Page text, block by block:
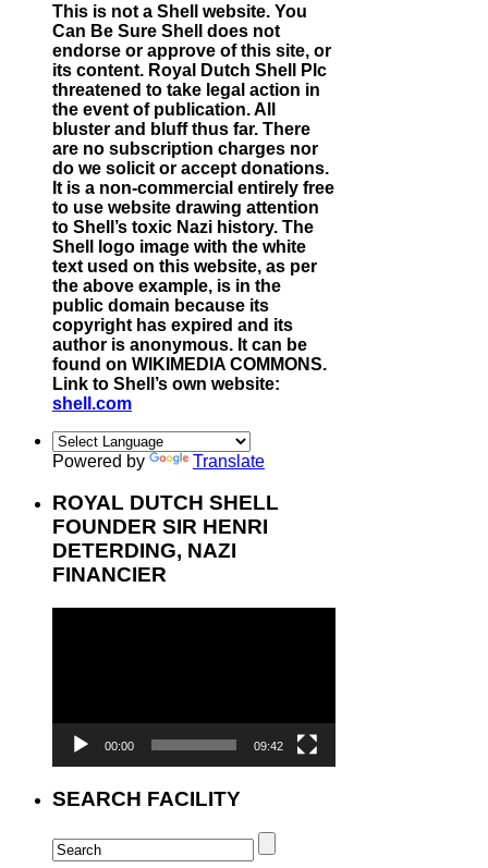
This is not a Shell website. You
Can Be Sure Shell does not
endorse or approve of this site, or
its content. Royal Dutch Shell Plc
threatened to take legal action in
the event of publication. All
bluster and bluff thus far. There
are no subscription charges nor
do we solicit or accept donations.
It is a non-commercial entirely free
to use website drawing attention
to Shell’s toxic Nazi history. The
Shell logo image with the white
text used on this website, as per
the above example, is in the
public domain because its
copyright has expired and its
author is anonymous. It can be
found on WIKIMEDIA COMMONS.
Link to Shell’s own website:
shell.com
Powered by Translate
ROYAL DUTCH SHELL
FOUNDER SIR HENRI
DETERDING, NAZI
FINANCIER
00:00 09:42
SEARCH FACILITY